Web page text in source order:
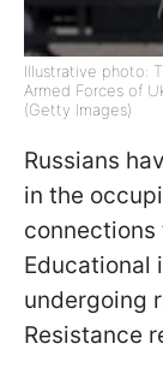
Illustrative photo:
Armed Forces of
(Getty Images)
Russians
in the
connections
Educational
undergoing
Resistance